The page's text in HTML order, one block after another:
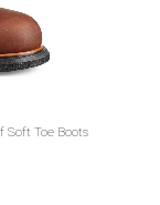
Soft Toe Boots